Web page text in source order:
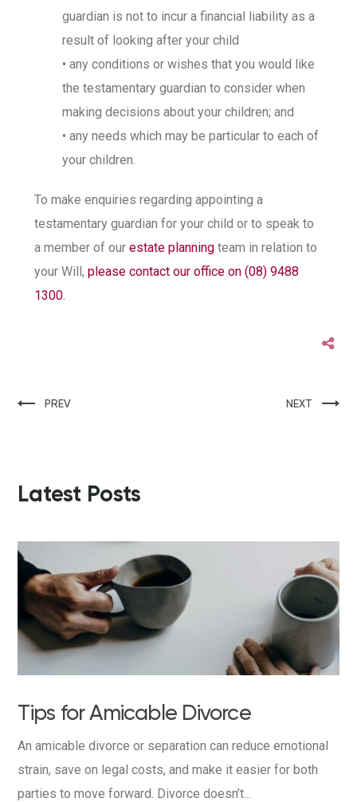
guardian is not to incur a financial liability as a
result of looking after your child
• any conditions or wishes that you would like
the testamentary guardian to consider when
making decisions about your children; and
• any needs which may be particular to each of
your children.
To make enquiries regarding appointing a
testamentary guardian for your child or to speak to
a member of our estate planningteam in relation to
your Will, please contact our office on (08) 9488
1300.
PREV NEXT
Latest Posts
Tips for Amicable Divorce
An amicable divorce or separation can reduce emotional
strain, save on legal costs, and make it easier for both
parties to move forward. Divorce doesn’t...